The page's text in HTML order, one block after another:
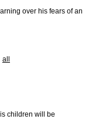
over his fears of an
all
children will be